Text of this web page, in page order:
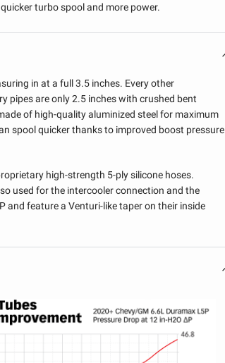
turbo spool and more power.
in at a full 3.5 inches. Every other
pipes are only 2.5 inches with crushed bent
of high-quality aluminized steel for maximum
spool quicker thanks to improved boost pressure
high-strength 5-ply silicone hoses.
used for the intercooler connection and the
and feature a Venturi-like taper on their inside
TO-ORDER ITEM
times may vary based on our production
ALREADY HAVE THIS
IN YOUR CART
please confirm if you would like to add
YOUR CURRENT
VEHICLE
YET
please confirm if you would like to add this
your cart without checking for compatibility.
qualified for a discount on
Act now, this offer ends
hours.